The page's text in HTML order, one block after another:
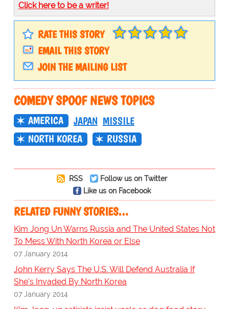
Click here to be a writer!
RATE THIS STORY
EMAIL THIS STORY
JOIN THE MAILING LIST
COMEDY SPOOF NEWS TOPICS
AMERICA JAPAN MISSILE
NORTH KOREA
RUSSIA
RSS
Follow us on Twitter
Like us on Facebook
RELATED FUNNY STORIES…
Kim Jong Un Warns Russia and The United States Not
To Mess With North Korea or Else
07 January 2014
John Kerry Says The U.S. Will Defend Australia If
She's Invaded By North Korea
07 January 2014